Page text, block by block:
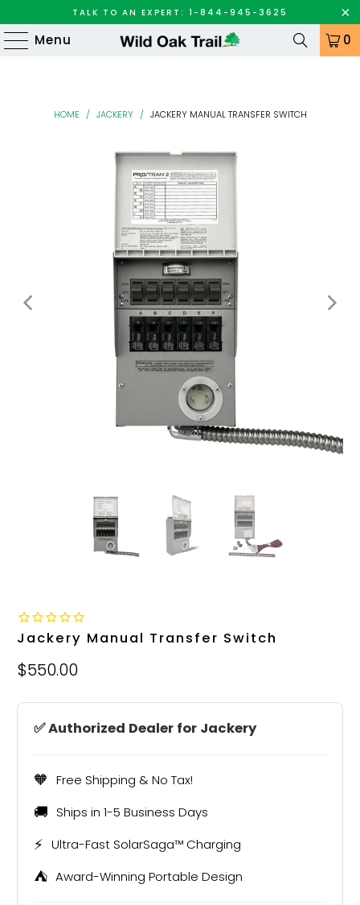
TALK TO AN EXPERT: 1-844-945-3625
Menu 0
HOME / JACKERY / JACKERY MANUAL TRANSFER SWITCH
Jackery Manual Transfer Switch
$550.00
✅ Authorized Dealer for Jackery
🧡 Free Shipping & No Tax!
🚚 Ships in 1-5 Business Days
⚡ Ultra-Fast SolarSaga™ Charging
⛺ Award-Winning Portable Design